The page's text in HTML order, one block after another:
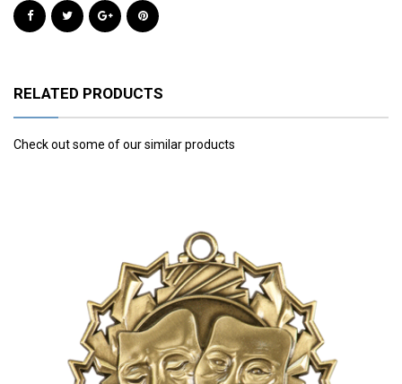
RELATED PRODUCTS
Check out some of our similar products